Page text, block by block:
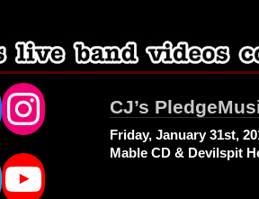
Facebook
Instagram
Twitter
YouTube
CJ’s
Friday, January 31st,
Mable CD & Devilspit